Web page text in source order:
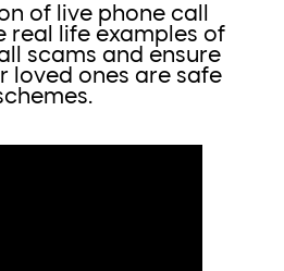
of live phone call
real life examples of
scams and ensure
loved ones are safe